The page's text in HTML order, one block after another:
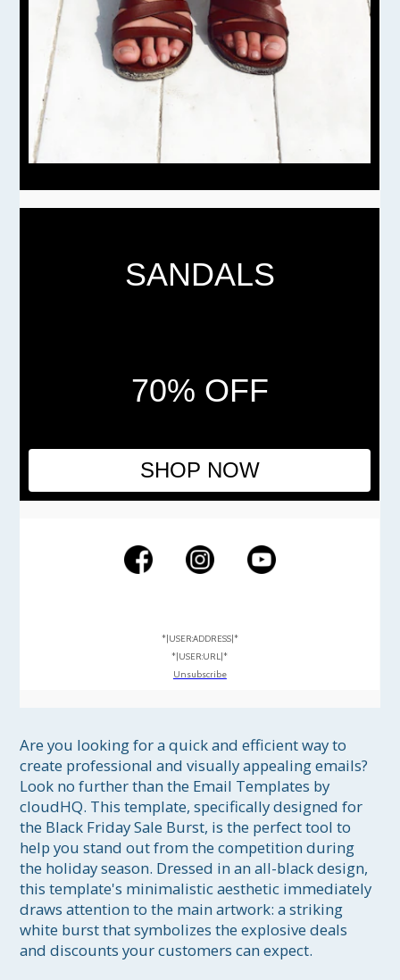
SANDALS
70% OFF
SHOP NOW
*|USER:ADDRESS|*
*|USER:URL|*
Unsubscribe
Are you looking for a quick and efficient way to
create professional and visually appealing emails?
Look no further than the Email Templates by
cloudHQ. This template, specifically designed for
the Black Friday Sale Burst, is the perfect tool to
help you stand out from the competition during
the holiday season. Dressed in an all-black design,
this template's minimalistic aesthetic immediately
draws attention to the main artwork: a striking
white burst that symbolizes the explosive deals
and discounts your customers can expect.